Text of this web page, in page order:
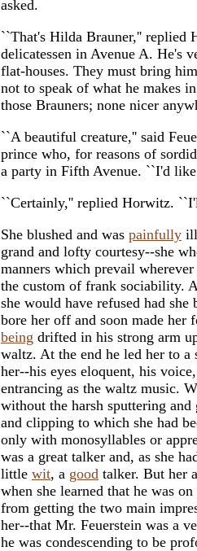
asked.
``That's Hilda Brauner,'' replied
delicatessen in Avenue A. He's
flat-houses. They must bring
not to speak of what he makes
those Brauners; none nicer
``A beautiful creature,'' said
prince who, for reasons of
a party in Fifth Avenue. ``I'd
``Certainly,'' replied Horwitz.
She blushed and was painfully
grand and lofty courtesy--she
manners which prevail
the custom of frank sociability.
she would have refused had
bore her off and soon made her
being drifted in his strong arm
waltz. At the end he led her to
her--his eyes eloquent, his
entrancing as the waltz music.
without the harsh sputtering
and clipping to which she had
only with monosyllables or
was a great talker and, as she
little wit, a good talker. But her
when she learned that he was
from getting the two main
her--that Mr. Feuerstein was a
he was condescending to be